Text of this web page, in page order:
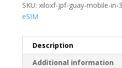
SKU: xiloxf-jpf-guay-mobile-in-
eSIM
Description
Additional information